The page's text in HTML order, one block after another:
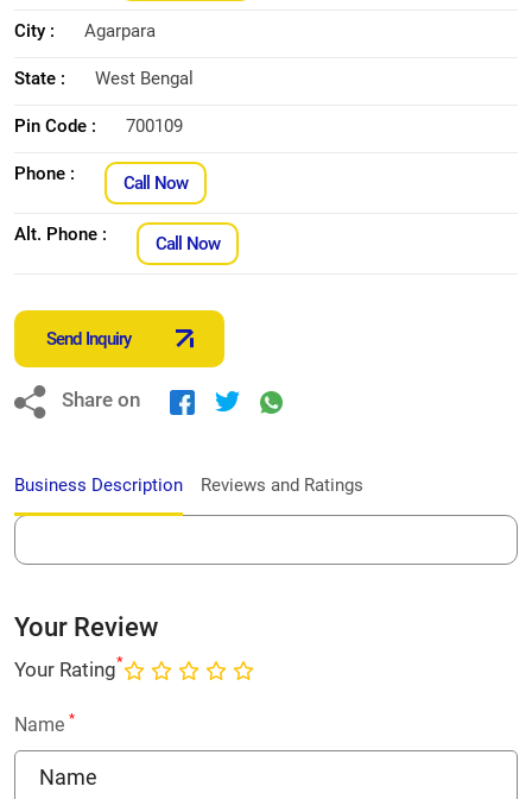
City : Agarpara
State : West Bengal
Pin Code : 700109
Phone : Call Now
Alt. Phone : Call Now
Send Inquiry
Share on
Business Description Reviews and Ratings
Your Review
Your Rating*
Name *